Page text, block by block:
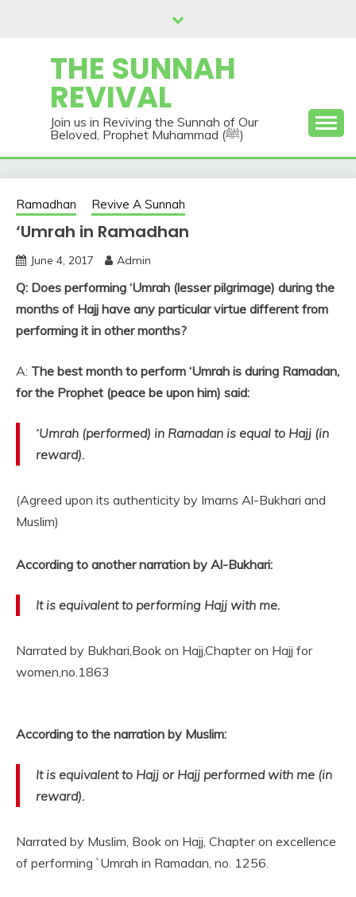
THE SUNNAH
REVIVAL
Join us in Reviving the Sunnah of Our
Beloved, Prophet Muhammad (ﷺ)
Ramadhan Revive A Sunnah
‘Umrah in Ramadhan
June 4, 2017 Admin
Q: Does performing ‘Umrah (lesser pilgrimage) during the
months of Hajj have any particular virtue different from
performing it in other months?
A: The best month to perform ‘Umrah is during Ramadan,
for the Prophet (peace be upon him) said:
‘Umrah (performed) in Ramadan is equal to Hajj (in
reward).
(Agreed upon its authenticity by Imams Al-Bukhari and
Muslim)
According to another narration by Al-Bukhari:
It is equivalent to performing Hajj with me.
Narrated by Bukhari,Book on Hajj,Chapter on Hajj for
women,no.1863
According to the narration by Muslim:
It is equivalent to Hajj or Hajj performed with me (in
reward).
Narrated by Muslim, Book on Hajj, Chapter on excellence
of performing `Umrah in Ramadan, no. 1256.